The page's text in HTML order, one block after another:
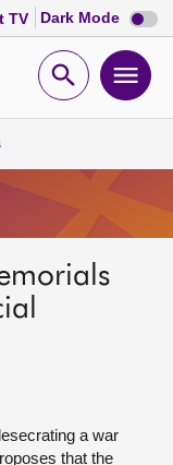
TV Dark Mode Dark
mode
Open
a war
that the